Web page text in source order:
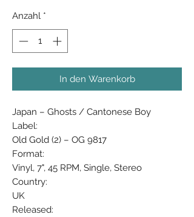
Anzahl *
In den Warenkorb
Japan ‎– Ghosts / Cantonese Boy
Label:
Old Gold (2) ‎– OG 9817
Format:
Vinyl, 7", 45 RPM, Single, Stereo
Country:
UK
Released: